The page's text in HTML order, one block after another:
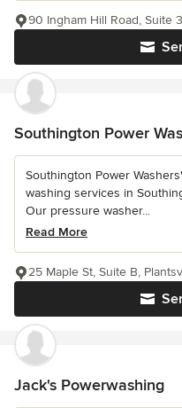
90 Ingham Hill Road, Suite
Southington Power
Southington Power
washing services in
Our pressure washer...
Read More
25 Maple St, Suite B,
Jack's Powerwashing